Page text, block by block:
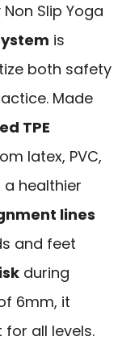
Slip Yoga
is
both safety
Made
TPE
latex, PVC,
healthier
lines
and feet
during
6mm, it
all levels.